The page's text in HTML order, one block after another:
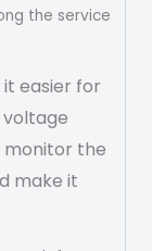
the service
it easier for
voltage
monitor the
make it